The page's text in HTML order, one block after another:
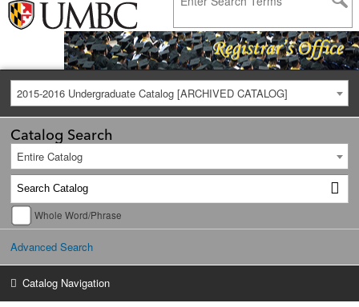
2015-2016 Undergraduate Catalog [ARCHIVED CATALOG]
Catalog Search
Entire Catalog
Whole Word/Phrase
Advanced Search
Catalog Navigation